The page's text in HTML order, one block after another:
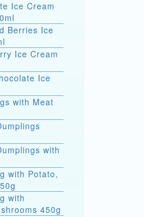
Ice Cream
Berries Ice
Ice Cream
Ice
with Meat
with
with Potato,
with
450g